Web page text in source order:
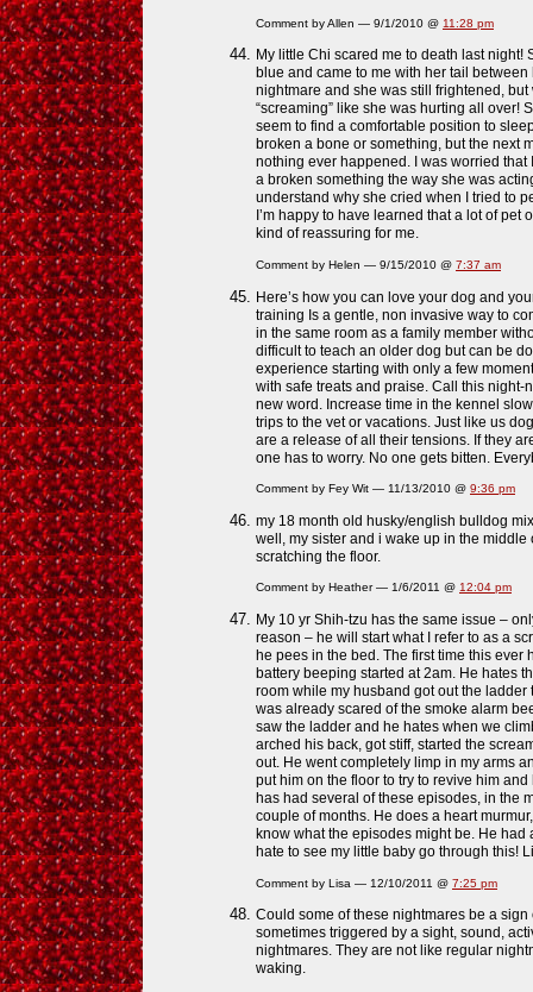
Comment by Allen — 9/1/2010 @ 11:28 pm
My little Chi scared me to death last night!
blue and came to me with her tail
nightmare and she was still frightened,
“screaming” like she was hurting all over!
seem to find a comfortable position to
broken a bone or something, but the next
nothing ever happened. I was worried that
a broken something the way she was
understand why she cried when I tried to
I’m happy to have learned that a lot of
kind of reassuring for me.
Comment by Helen — 9/15/2010 @ 7:37 am
Here’s how you can love your dog and
training Is a gentle, non invasive way to
in the same room as a family member
difficult to teach an older dog but can be
experience starting with only a few
with safe treats and praise. Call this
new word. Increase time in the kennel
trips to the vet or vacations. Just like us
are a release of all their tensions. If they
one has to worry. No one gets bitten.
Comment by Fey Wit — 11/13/2010 @ 9:36 pm
my 18 month old husky/english bulldog
well, my sister and i wake up in the
scratching the floor.
Comment by Heather — 1/6/2011 @ 12:04 pm
My 10 yr Shih-tzu has the same issue –
reason – he will start what I refer to as a
he pees in the bed. The first time this
battery beeping started at 2am. He hates
room while my husband got out the ladder
was already scared of the smoke alarm
saw the ladder and he hates when we
arched his back, got stiff, started the
out. He went completely limp in my arms
put him on the floor to try to revive him
has had several of these episodes, in the
couple of months. He does a heart
know what the episodes might be. He had
hate to see my little baby go through this!
Comment by Lisa — 12/10/2011 @ 7:25 pm
Could some of these nightmares be a
sometimes triggered by a sight, sound,
nightmares. They are not like regular
waking.